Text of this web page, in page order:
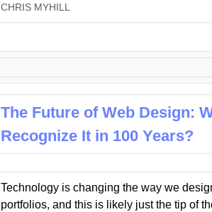
CHRIS MYHILL
The Future of Web Design:
Recognize It in 100 Years?
Technology is changing the way we
portfolios, and this is likely just the tip of